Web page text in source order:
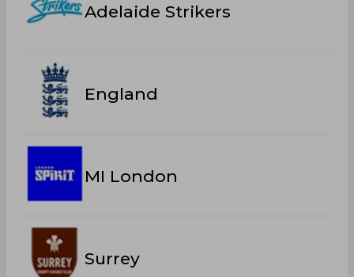
Adelaide Strikers
England
MI London
Surrey